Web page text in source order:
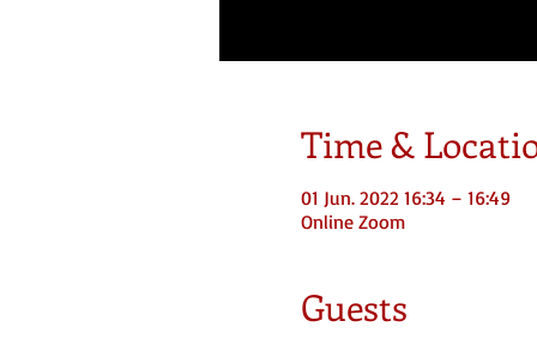
Time &
01 Jun. 2022 16:34 – 16:49
Online Zoom
Guests